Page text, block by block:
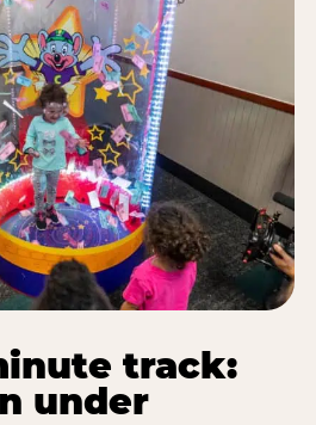
track:
under